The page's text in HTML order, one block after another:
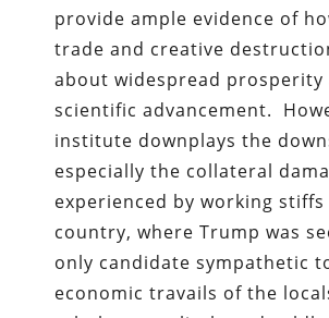
provide ample evidence of
trade and creative
about widespread prosperity
scientific advancement.
institute downplays the
especially the collateral
experienced by working
country, where Trump was
only candidate sympathetic
economic travails of the